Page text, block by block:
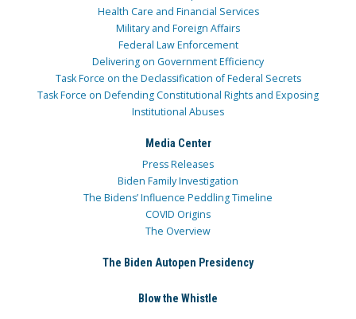
Health Care and Financial Services
Military and Foreign Affairs
Federal Law Enforcement
Delivering on Government Efficiency
Task Force on the Declassification of Federal Secrets
Task Force on Defending Constitutional Rights and Exposing
Institutional Abuses
Media Center
Press Releases
Biden Family Investigation
The Bidens’ Influence Peddling Timeline
COVID Origins
The Overview
The Biden Autopen Presidency
Blow the Whistle